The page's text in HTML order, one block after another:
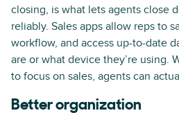
closing, is what lets agents close
reliably. Sales apps allow reps to
workflow, and access up-to-date
are or what device they’re using.
to focus on sales, agents can
Better organization